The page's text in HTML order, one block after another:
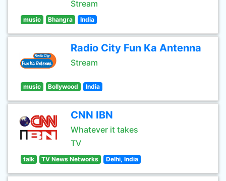
Stream
music Bhangra India
Radio City Fun Ka Antenna
Stream
music Bollywood India
CNN IBN
Whatever it takes
TV
talk TV News Networks Delhi, India